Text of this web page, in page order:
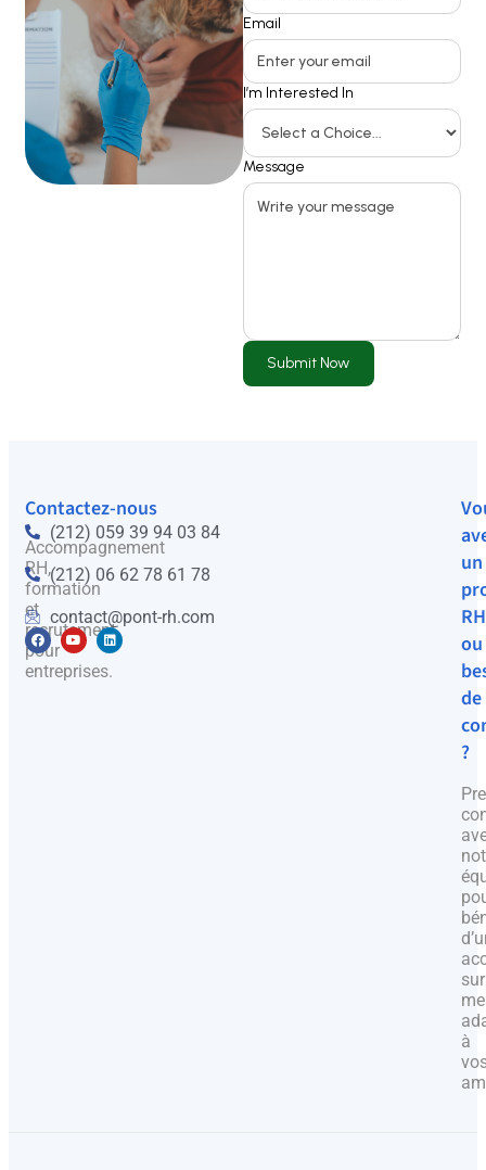
Email
I’m Interested In
Message
Submit Now
Accompagnement
RH,
formation
et
recrutement
pour
entreprises.
Contactez-nous
(212) 059 39 94 03 84
(212) 06 62 78 61 78
contact@pont-rh.com
un
RH
ou
de
?
sur
à